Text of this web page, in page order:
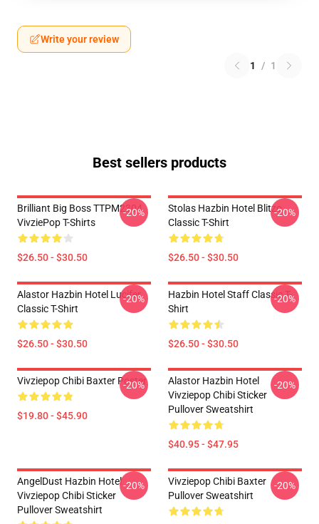
Write your review
1 / 1
Best sellers products
Brilliant Big Boss TTPM2304
VivziePop T-Shirts
$26.50 - $30.50
-20%
Stolas Hazbin Hotel Blitzo
Classic T-Shirt
$26.50 - $30.50
-20%
Alastor Hazbin Hotel Lucifer
Classic T-Shirt
$26.50 - $30.50
-20%
Hazbin Hotel Staff Classic T-
Shirt
$26.50 - $30.50
-20%
Vivziepop Chibi Baxter Poster
$19.80 - $45.90
-20%
Alastor Hazbin Hotel
Vivziepop Chibi Sticker
Pullover Sweatshirt
$40.95 - $47.95
-20%
AngelDust Hazbin Hotel
Vivziepop Chibi Sticker
Pullover Sweatshirt
-20%
Vivziepop Chibi Baxter
Pullover Sweatshirt
-20%